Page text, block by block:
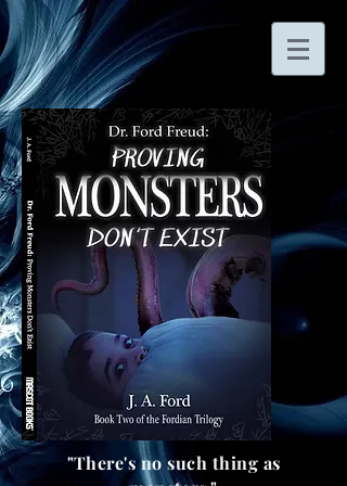
"There's no such thing as